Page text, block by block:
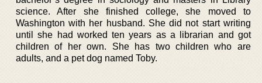
science. After she finished college, she moved to
Washington with her husband. She did not start writing
until she had worked ten years as a librarian and got
children of her own. She has two children who are
adults, and a pet dog named Toby.